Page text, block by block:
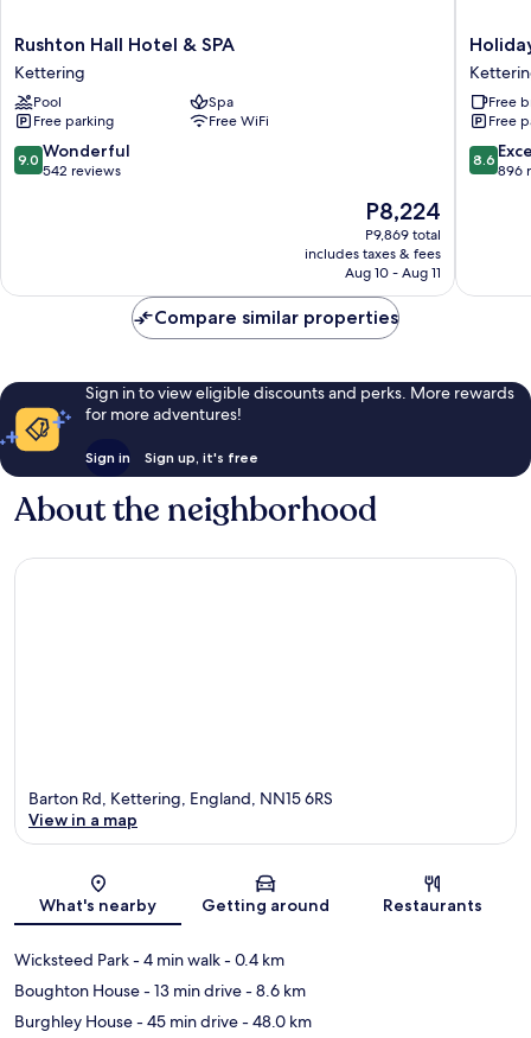
Rushton
Hall
Hotel
&
SPA
Kettering
Rushton Hall Hotel & SPA
Kettering
Pool
Spa
Free parking
Free WiFi
9.0
out
9.0 Wonderful
542 reviews
The
price
is
P8,224
P8,224
P9,869 total
includes taxes & fees
Aug 10 - Aug 11
Holiday
Inn
Express
by
IHG
Free
Free
8.6
out
8.6
896
Compare similar properties
Sign in to view eligible discounts and perks. More rewards
for more adventures!
Sign in Sign up, it's free
About the neighborhood
Map
Barton Rd, Kettering, England, NN15 6RS
View in a map
What's nearby Getting around Restaurants
Wicksteed Park- 4 min walk- 0.4 km
Boughton House- 13 min drive- 8.6 km
Burghley House- 45 min drive- 48.0 km